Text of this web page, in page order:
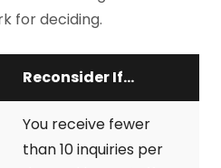
for deciding.
Reconsider If...
You receive fewer
than 10 inquiries per